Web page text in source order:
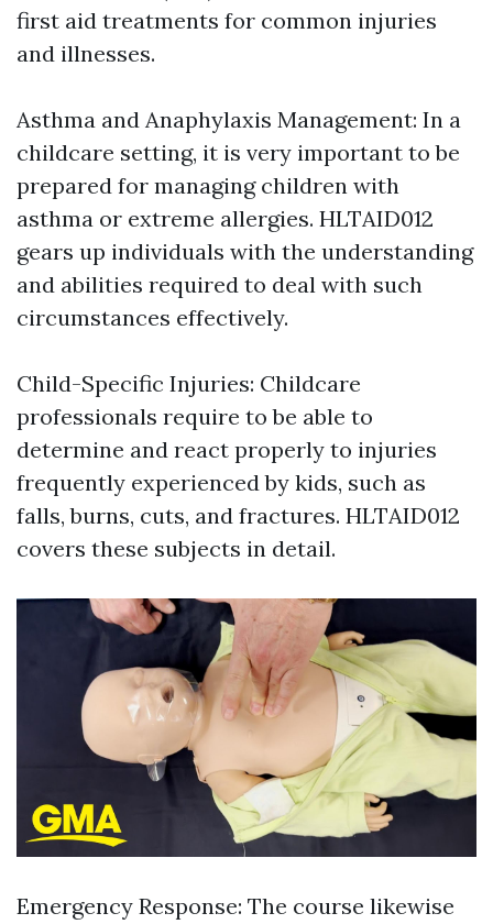
first aid treatments for common injuries
and illnesses.
Asthma and Anaphylaxis Management: In a
childcare setting, it is very important to be
prepared for managing children with
asthma or extreme allergies. HLTAID012
gears up individuals with the understanding
and abilities required to deal with such
circumstances effectively.
Child-Specific Injuries: Childcare
professionals require to be able to
determine and react properly to injuries
frequently experienced by kids, such as
falls, burns, cuts, and fractures. HLTAID012
covers these subjects in detail.
Emergency Response: The course likewise